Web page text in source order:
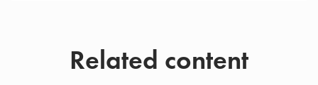
Related content